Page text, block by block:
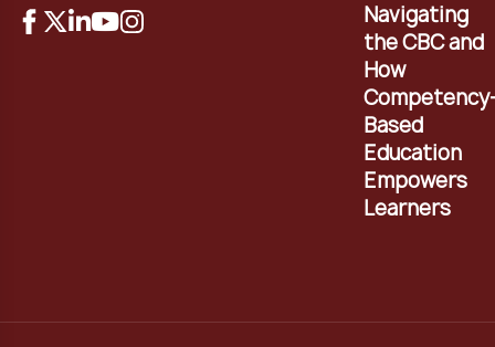
Navigating
the CBC and
How
Based
Education
Empowers
Learners